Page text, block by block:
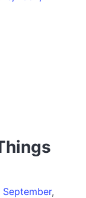
September,